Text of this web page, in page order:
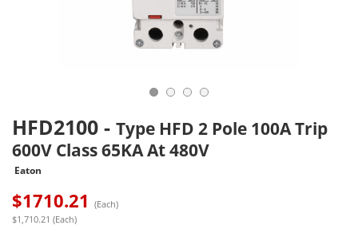
HFD2100 - Type HFD 2 Pole 100A Trip
600V Class 65KA At 480V
Eaton
$1710.21 (Each)
$1,710.21 (Each)